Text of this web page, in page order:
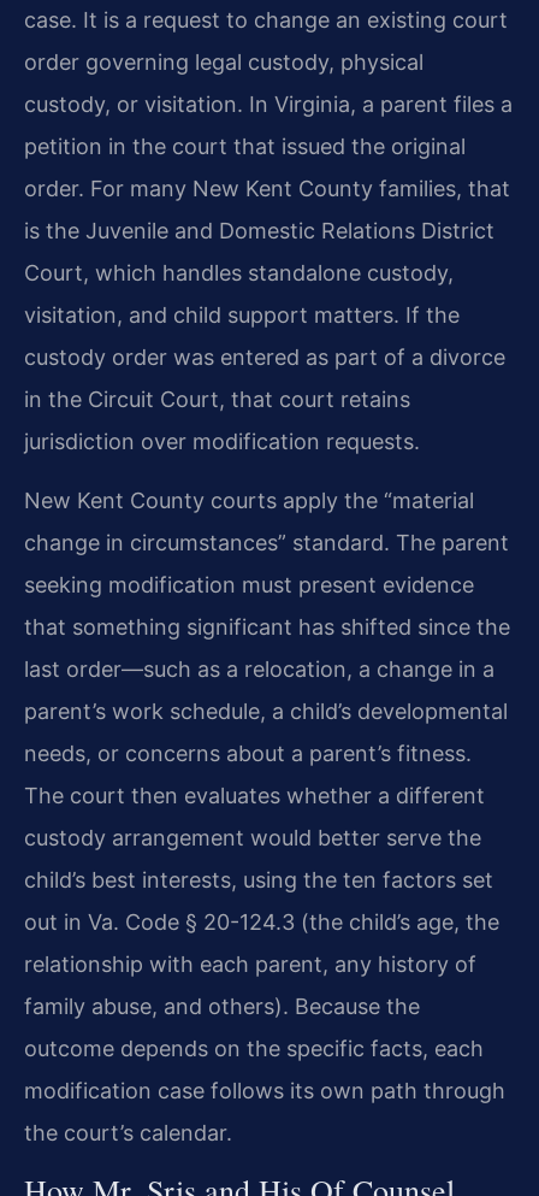
case. It is a request to change an existing court
order governing legal custody, physical
custody, or visitation. In Virginia, a parent files a
petition in the court that issued the original
order. For many New Kent County families, that
is the Juvenile and Domestic Relations District
Court, which handles standalone custody,
visitation, and child support matters. If the
custody order was entered as part of a divorce
in the Circuit Court, that court retains
jurisdiction over modification requests.
New Kent County courts apply the “material
change in circumstances” standard. The parent
seeking modification must present evidence
that something significant has shifted since the
last order—such as a relocation, a change in a
parent’s work schedule, a child’s developmental
needs, or concerns about a parent’s fitness.
The court then evaluates whether a different
custody arrangement would better serve the
child’s best interests, using the ten factors set
out in Va. Code § 20-124.3 (the child’s age, the
relationship with each parent, any history of
family abuse, and others). Because the
outcome depends on the specific facts, each
modification case follows its own path through
the court’s calendar.